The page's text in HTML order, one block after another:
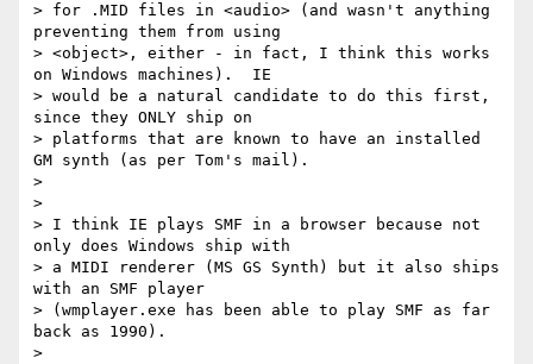
> for .MID files in <audio> (and wasn't anything
preventing them from using
> <object>, either - in fact, I think this works
on Windows machines).  IE
> would be a natural candidate to do this first,
since they ONLY ship on
> platforms that are known to have an installed
GM synth (as per Tom's mail).
>
>
> I think IE plays SMF in a browser because not
only does Windows ship with
> a MIDI renderer (MS GS Synth) but it also ships
with an SMF player
> (wmplayer.exe has been able to play SMF as far
back as 1990).
>